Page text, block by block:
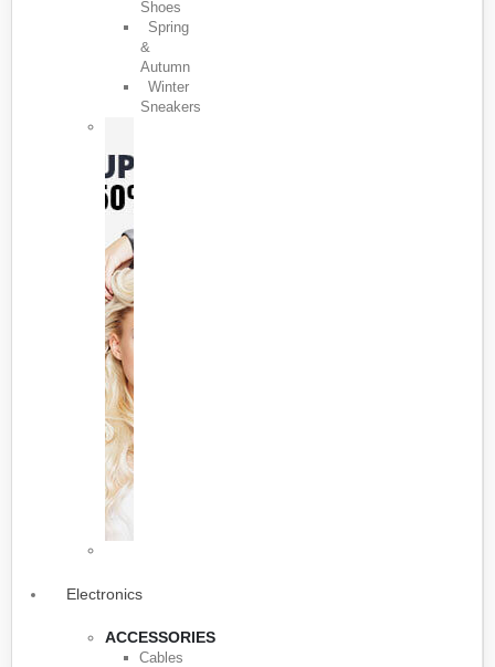
Shoes
Spring
&
Autumn
Winter
Sneakers
Electronics
ACCESSORIES
Cables